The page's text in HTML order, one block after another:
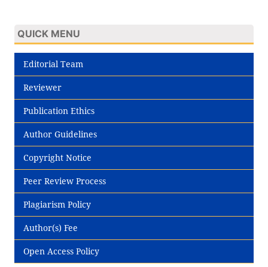
QUICK MENU
Editorial Team
Reviewer
Publication Ethics
Author Guidelines
Copyright Notice
Peer Review Process
Plagiarism Policy
Author(s) Fee
Open Access Policy